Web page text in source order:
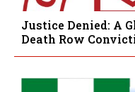
Justice Denied: A
Death Row